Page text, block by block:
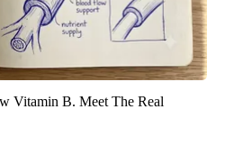
Vitamin B. Meet The Real